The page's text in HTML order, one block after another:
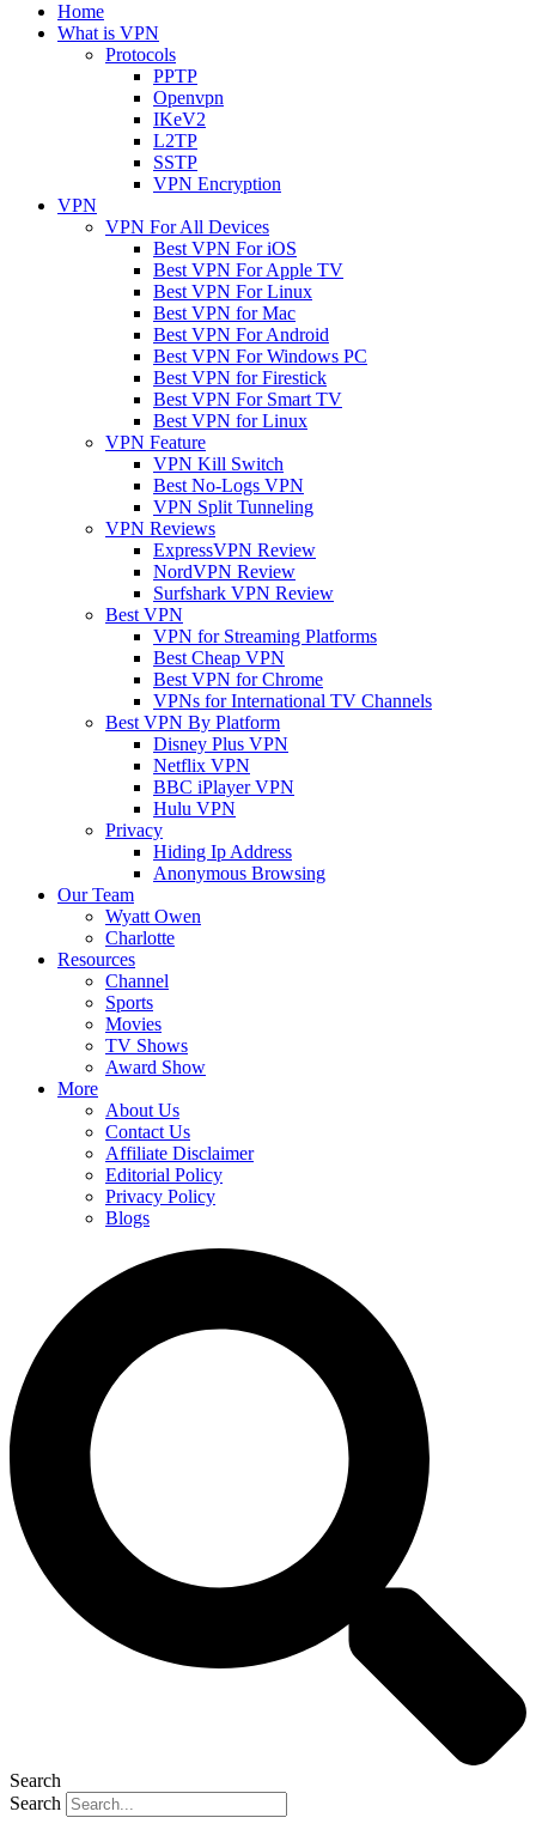
Home
What is VPN
Protocols
PPTP
Openvpn
IKeV2
L2TP
SSTP
VPN Encryption
VPN
VPN For All Devices
Best VPN For iOS
Best VPN For Apple TV
Best VPN For Linux
Best VPN for Mac
Best VPN For Android
Best VPN For Windows PC
Best VPN for Firestick
Best VPN For Smart TV
Best VPN for Linux
VPN Feature
VPN Kill Switch
Best No-Logs VPN
VPN Split Tunneling
VPN Reviews
ExpressVPN Review
NordVPN Review
Surfshark VPN Review
Best VPN
VPN for Streaming Platforms
Best Cheap VPN
Best VPN for Chrome
VPNs for International TV Channels
Best VPN By Platform
Disney Plus VPN
Netflix VPN
BBC iPlayer VPN
Hulu VPN
Privacy
Hiding Ip Address
Anonymous Browsing
Our Team
Wyatt Owen
Charlotte
Resources
Channel
Sports
Movies
TV Shows
Award Show
More
About Us
Contact Us
Affiliate Disclaimer
Editorial Policy
Privacy Policy
Blogs
Search
Search